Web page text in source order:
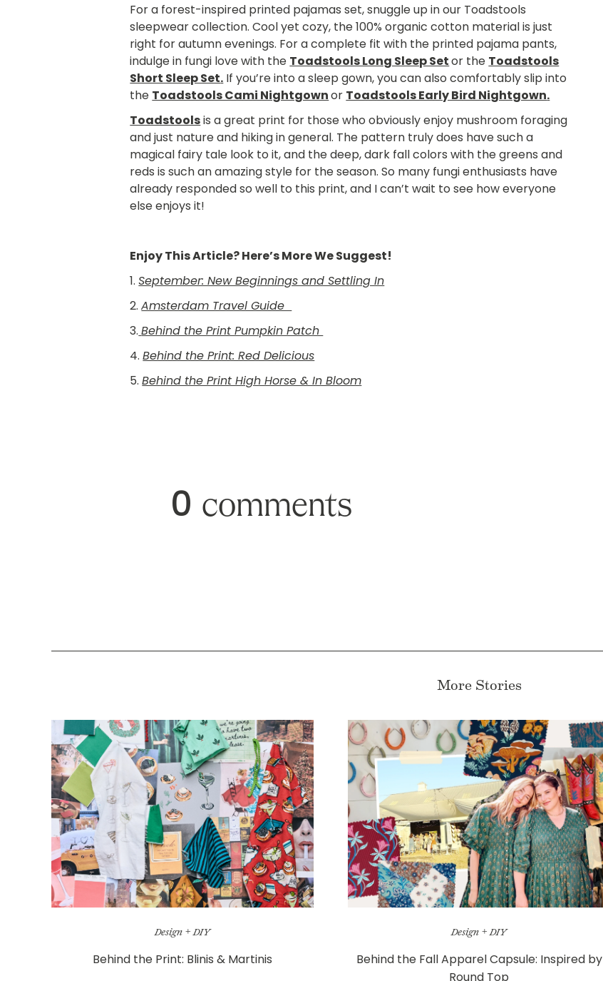
For a forest-inspired printed pajamas set, snuggle up in our Toadstools
sleepwear collection. Cool yet cozy, the 100% organic cotton material is just
right for autumn evenings. For a complete fit with the printed pajama pants,
indulge in fungi love with the Toadstools Long Sleep Setor the Toadstools
Short Sleep Set. If you’re into a sleep gown, you can also comfortably slip into
the Toadstools Cami Nightgownor Toadstools Early Bird Nightgown.
Toadstoolsis a great print for those who obviously enjoy mushroom foraging
and just nature and hiking in general. The pattern truly does have such a
magical fairy tale look to it, and the deep, dark fall colors with the greens and
reds is such an amazing style for the season. So many fungi enthusiasts have
already responded so well to this print, and I can’t wait to see how everyone
else enjoys it!
Enjoy This Article? Here’s More We Suggest!
1. September: New Beginnings and Settling In
2. Amsterdam Travel Guide
3. Behind the Print Pumpkin Patch
4. Behind the Print: Red Delicious
5. Behind the Print High Horse & In Bloom
0 comments
More Stories
Design + DIY
Behind the Print: Blinis & Martinis
Design + DIY
Behind the Fall Apparel Capsule: Inspired by
Round Top